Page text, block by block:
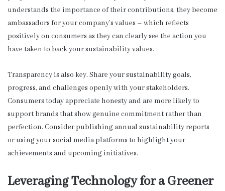
understands the importance of their contributions, they become
ambassadors for your company’s values – which reflects
positively on consumers as they can clearly see the action you
have taken to back your sustainability values.
Transparency is also key. Share your sustainability goals,
progress, and challenges openly with your stakeholders.
Consumers today appreciate honesty and are more likely to
support brands that show genuine commitment rather than
perfection. Consider publishing annual sustainability reports
or using your social media platforms to highlight your
achievements and upcoming initiatives.
Leveraging Technology for a Greener